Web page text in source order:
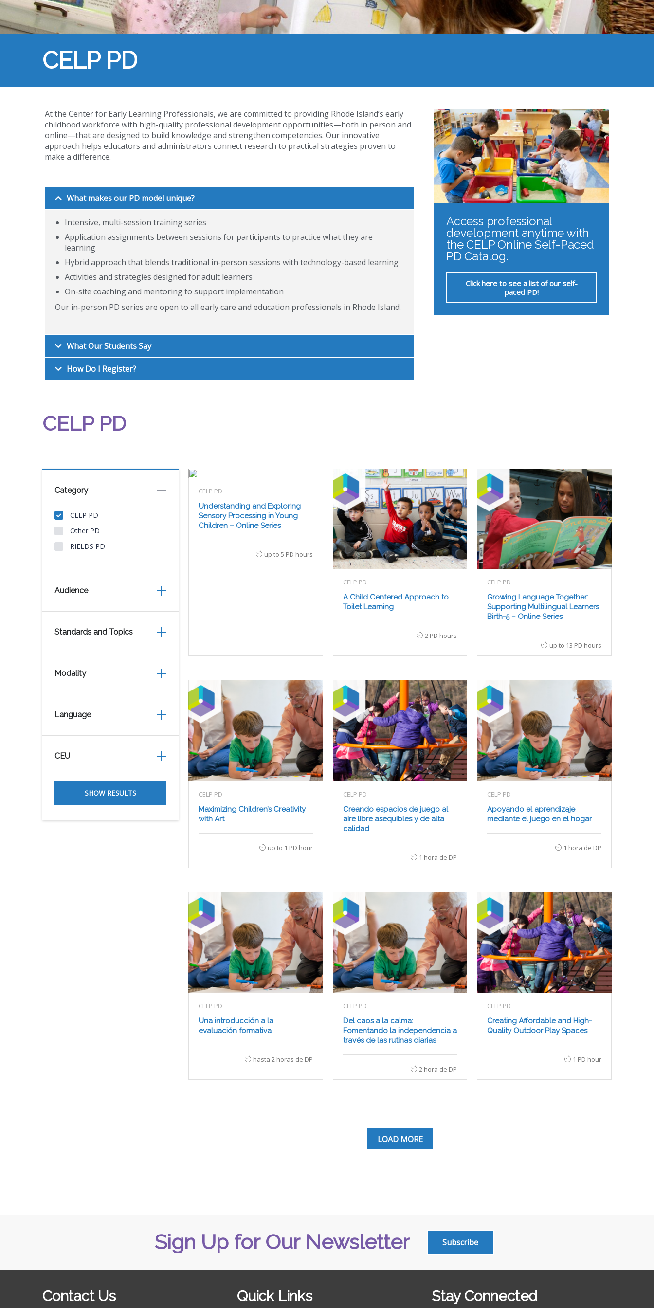
CELP PD
At the Center for Early Learning Professionals, we are committed to providing Rhode Island’s early
childhood workforce with high-quality professional development opportunities—both in person and
online—that are designed to build knowledge and strengthen competencies. Our innovative
approach helps educators and administrators connect research to practical strategies proven to
make a difference.
What makes our PD model unique?
Intensive, multi-session training series
Application assignments between sessions for participants to practice what they are
learning
Hybrid approach that blends traditional in-person sessions with technology-based learning
Activities and strategies designed for adult learners
On-site coaching and mentoring to support implementation
Our in-person PD series are open to all early care and education professionals in Rhode Island.
What Our Students Say
How Do I Register?
Access professional
development anytime with
the CELP Online Self-Paced
PD Catalog.
Click here to see a list of our self-
paced PD!
CELP PD
Category
CELP PD
Other PD
RIELDS PD
Audience
Standards and Topics
Modality
Language
CEU
CELP PD
Understanding and Exploring
Sensory Processing in Young
Children – Online Series
up to 5 PD hours
CELP PD
A Child Centered Approach to
Toilet Learning
2 PD hours
CELP PD
Growing Language Together:
Supporting Multilingual Learners
Birth-5 – Online Series
up to 13 PD hours
CELP PD
Maximizing Children’s Creativity
with Art
up to 1 PD hour
CELP PD
Creando espacios de juego al
aire libre asequibles y de alta
calidad
1 hora de DP
CELP PD
Apoyando el aprendizaje
mediante el juego en el hogar
1 hora de DP
CELP PD
Una introducción a la
evaluación formativa
hasta 2 horas de DP
CELP PD
Del caos a la calma:
Fomentando la independencia a
través de las rutinas diarias
2 hora de DP
CELP PD
Creating Affordable and High-
Quality Outdoor Play Spaces
1 PD hour
LOAD MORE
Sign Up for Our Newsletter Subscribe
Contact Us Quick Links Stay Connected